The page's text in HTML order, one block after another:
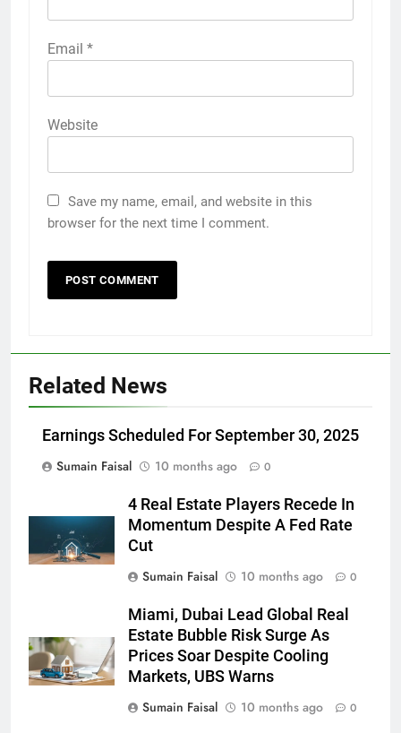
Email *
Website
Save my name, email, and website in this
browser for the next time I comment.
Related News
Earnings Scheduled For September 30, 2025
Sumain Faisal
10 months ago 0
4 Real Estate Players Recede In
Momentum Despite A Fed Rate
Cut
Sumain Faisal
10 months ago 0
Miami, Dubai Lead Global Real
Estate Bubble Risk Surge As
Prices Soar Despite Cooling
Markets, UBS Warns
Sumain Faisal
10 months ago 0